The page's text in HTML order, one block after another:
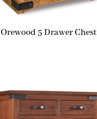
Orewood 5 Drawer Chest